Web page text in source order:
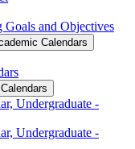
Goals and Objectives
Calendars
Undergraduate -​
Undergraduate -​